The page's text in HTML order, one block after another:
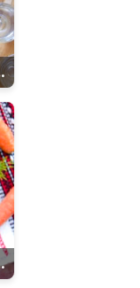
- Kотлети)
(Винегрет)